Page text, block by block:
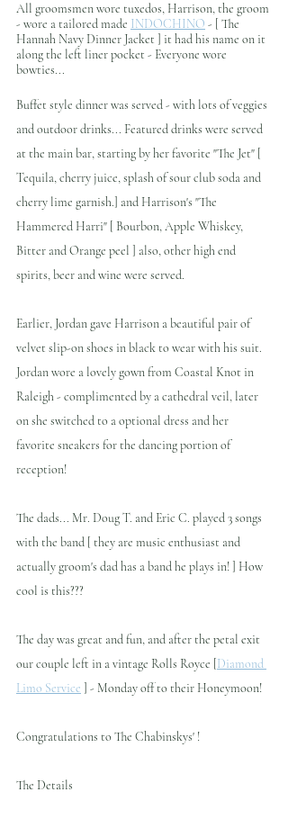
All groomsmen wore tuxedos, Harrison, the groom
- wore a tailored made INDOCHINO - [ The
Hannah Navy Dinner Jacket ] it had his name on it
along the left liner pocket - Everyone wore
bowties...
Buffet style dinner was served - with lots of veggies
and outdoor drinks... Featured drinks were served
at the main bar, starting by her favorite "The Jet" [
Tequila, cherry juice, splash of sour club soda and
cherry lime garnish.] and Harrison's "The
Hammered Harri" [ Bourbon, Apple Whiskey,
Bitter and Orange peel ] also, other high end
spirits, beer and wine were served.
Earlier, Jordan gave Harrison a beautiful pair of
velvet slip-on shoes in black to wear with his suit.
Jordan wore a lovely gown from Coastal Knot in
Raleigh - complimented by a cathedral veil, later
on she switched to a optional dress and her
favorite sneakers for the dancing portion of
reception!
The dads... Mr. Doug T. and Eric C. played 3 songs
with the band [ they are music enthusiast and
actually groom's dad has a band he plays in! ] How
cool is this???
The day was great and fun, and after the petal exit
our couple left in a vintage Rolls Royce [Diamond
Limo Service ] - Monday off to their Honeymoon!
Congratulations to The Chabinskys' !
The Details